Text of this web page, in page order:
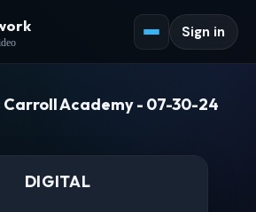
Sign in
Academy - 07-30-24
DIGITAL